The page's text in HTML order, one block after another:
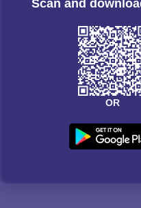
Scan and
OR